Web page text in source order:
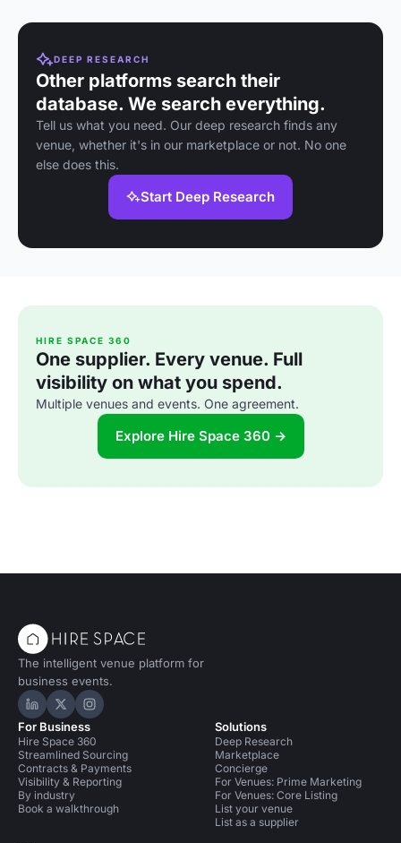
DEEP RESEARCH
Other platforms search their
database. We search everything.
Tell us what you need. Our deep research finds any
venue, whether it's in our marketplace or not. No one
else does this.
Start Deep Research
HIRE SPACE 360
One supplier. Every venue. Full
visibility on what you spend.
Multiple venues and events. One agreement.
Explore Hire Space 360 →
The intelligent venue platform for
business events.
Hire Space on LinkedIn
Hire Space on X
Hire Space on Instagram
For Business
Hire Space 360
Streamlined Sourcing
Contracts & Payments
Visibility & Reporting
By industry
Book a walkthrough
Solutions
Deep Research
Marketplace
Concierge
For Venues: Prime Marketing
For Venues: Core Listing
List your venue
List as a supplier